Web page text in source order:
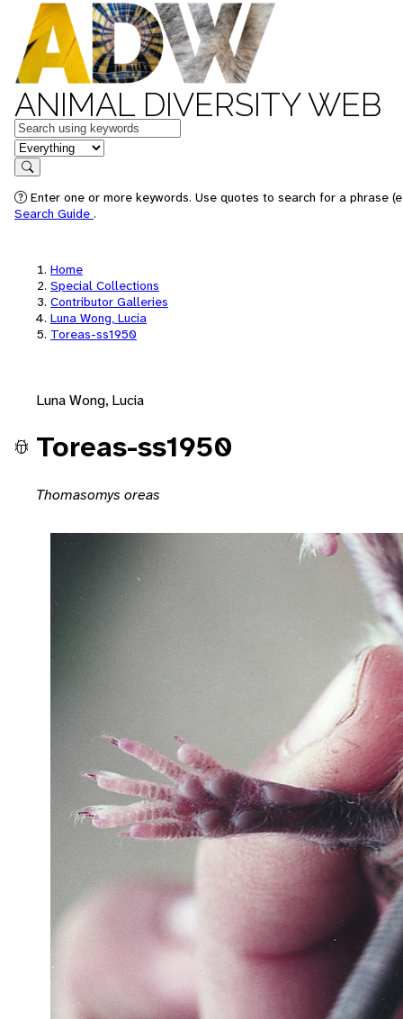
ANIMAL DIVERSITY WEB
Keywords
in feature
Search
Enter one or more keywords. Use quotes to search for a phrase
Search Guide .
Home
Special Collections
Contributor Galleries
Luna Wong, Lucia
Toreas-ss1950
Luna Wong, Lucia
Toreas-ss1950
Thomasomys oreas